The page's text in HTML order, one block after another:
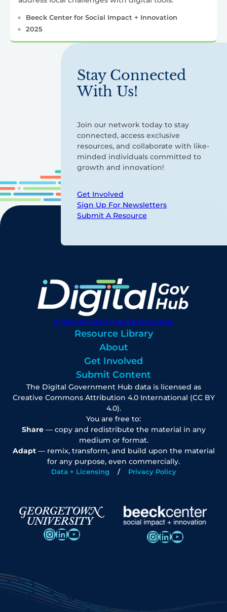
Beeck Center for Social Impact + Innovation
2025
Stay Connected
With Us!
Join our network today to stay
connected, access exclusive
resources, and collaborate with like-
minded individuals committed to
growth and innovation!
Get Involved
Sign Up For Newsletters
Submit A Resource
digitalgovhub@georgetown.edu
Resource Library
About
Get Involved
Submit Content
The Digital Government Hub data is licensed as
Creative Commons Attribution 4.0 International (CC BY
4.0).
You are free to:
Share— copy and redistribute the material in any
medium or format.
Adapt— remix, transform, and build upon the material
for any purpose, even commercially.
Data + Licensing Privacy Policy
InstagramLinkedIn YouTube InstagramLinkedIn YouTube